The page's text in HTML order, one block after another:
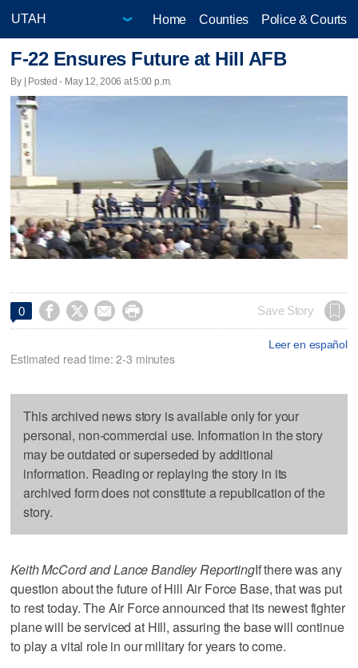
Home Counties Police & Courts
F-22 Ensures Future at Hill AFB
By | Posted - May 12, 2006 at 5:00 p.m.
0     Save Story
Leer en español
Estimated read time: 2-3 minutes
This archived news story is available only for your
personal, non-commercial use. Information in the story
may be outdated or superseded by additional
information. Reading or replaying the story in its
archived form does not constitute a republication of the
story.
Keith McCord and Lance Bandley ReportingIf there was any
question about the future of Hill Air Force Base, that was put
to rest today. The Air Force announced that its newest fighter
plane will be serviced at Hill, assuring the base will continue
to play a vital role in our military for years to come.